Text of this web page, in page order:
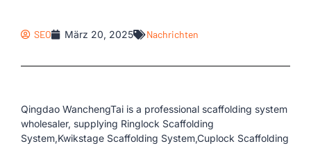
SEO März 20, 2025 Nachrichten
Qingdao WanchengTai is a professional scaffolding system
wholesaler, supplying Ringlock Scaffolding
System,Kwikstage Scaffolding System,Cuplock Scaffolding